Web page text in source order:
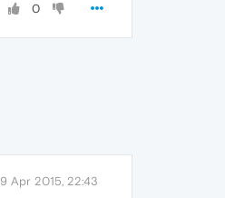
0
9 Apr 2015, 22:43